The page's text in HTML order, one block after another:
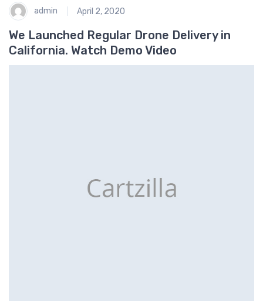
admin April 2, 2020
We Launched Regular Drone Delivery in
California. Watch Demo Video